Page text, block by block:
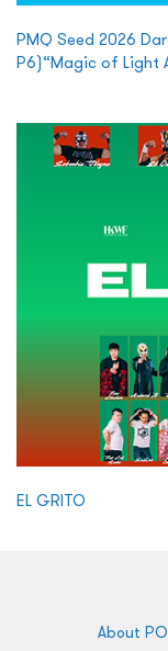
PMQ Seed 2026
P6)“Magic of Light
EL GRITO
About